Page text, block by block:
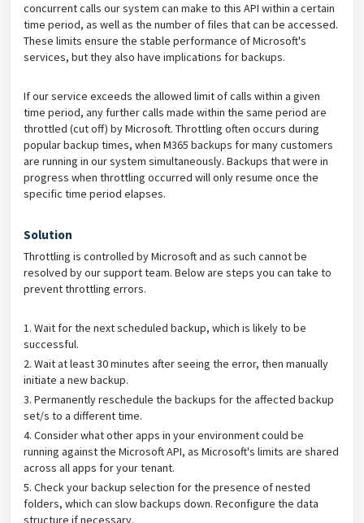
concurrent calls our system can make to this API within a certain
time period, as well as the number of files that can be accessed.
These limits ensure the stable performance of Microsoft's
services, but they also have implications for backups.
If our service exceeds the allowed limit of calls within a given
time period, any further calls made within the same period are
throttled (cut off) by Microsoft. Throttling often occurs during
popular backup times, when M365 backups for many customers
are running in our system simultaneously. Backups that were in
progress when throttling occurred will only resume once the
specific time period elapses.
Solution
Throttling is controlled by Microsoft and as such cannot be
resolved by our support team. Below are steps you can take to
prevent throttling errors.
1. Wait for the next scheduled backup, which is likely to be
successful.
2. Wait at least 30 minutes after seeing the error, then manually
initiate a new backup.
3. Permanently reschedule the backups for the affected backup
set/s to a different time.
4. Consider what other apps in your environment could be
running against the Microsoft API, as Microsoft's limits are shared
across all apps for your tenant.
5. Check your backup selection for the presence of nested
folders, which can slow backups down. Reconfigure the data
structure if necessary.